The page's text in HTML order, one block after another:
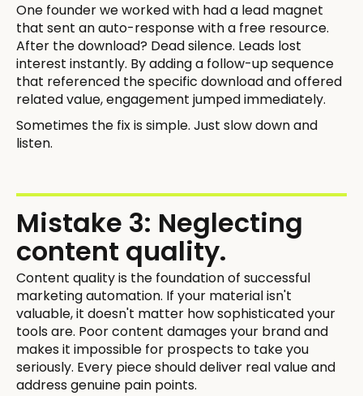
One founder we worked with had a lead magnet
that sent an auto-response with a free resource.
After the download? Dead silence. Leads lost
interest instantly. By adding a follow-up sequence
that referenced the specific download and offered
related value, engagement jumped immediately.
Sometimes the fix is simple. Just slow down and
listen.
Mistake 3: Neglecting
content quality.
Content quality is the foundation of successful
marketing automation. If your material isn't
valuable, it doesn't matter how sophisticated your
tools are. Poor content damages your brand and
makes it impossible for prospects to take you
seriously. Every piece should deliver real value and
address genuine pain points.